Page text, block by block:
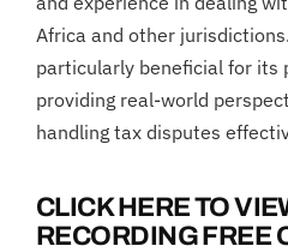
Africa and other
particularly beneficial for its
providing real-world
handling tax disputes
CLICK HERE TO
RECORDING FREE